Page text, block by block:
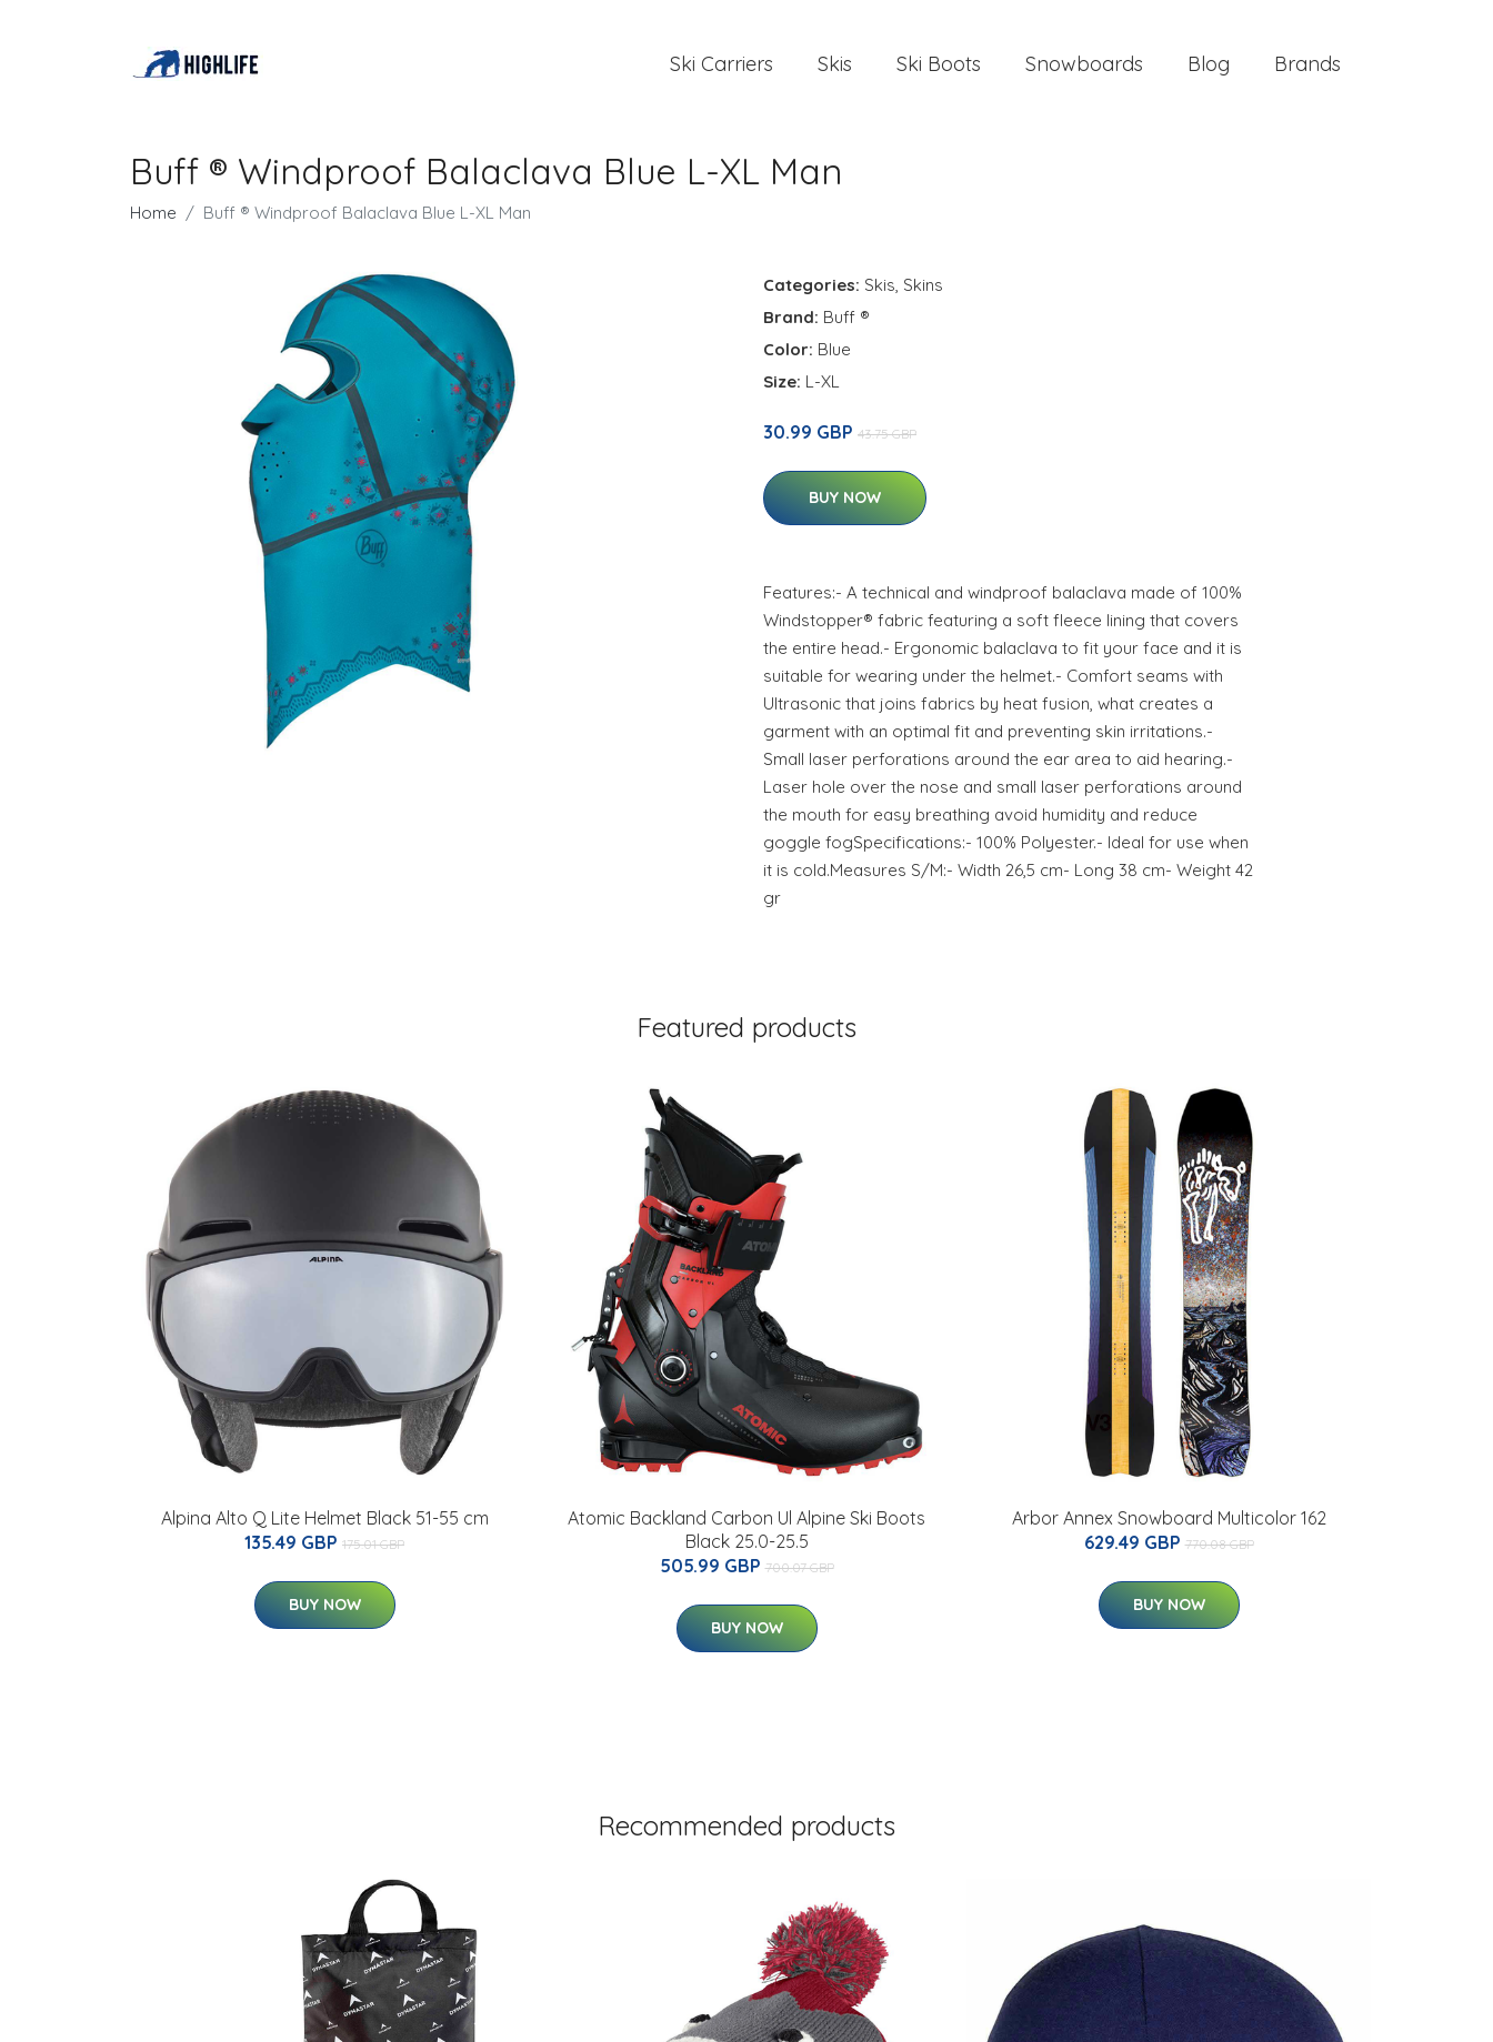
Ski Carriers Skis Ski Boots Snowboards Blog Brands
Buff ® Windproof Balaclava Blue L-XL Man
Home Buff ® Windproof Balaclava Blue L-XL Man
Categories: Skis, Skins
Brand: Buff ®
Color: Blue
Size: L-XL
30.99 GBP 43.75 GBP
BUY NOW
Features:- A technical and windproof balaclava made of 100%
Windstopper® fabric featuring a soft fleece lining that covers
the entire head.- Ergonomic balaclava to fit your face and it is
suitable for wearing under the helmet.- Comfort seams with
Ultrasonic that joins fabrics by heat fusion, what creates a
garment with an optimal fit and preventing skin irritations.-
Small laser perforations around the ear area to aid hearing.-
Laser hole over the nose and small laser perforations around
the mouth for easy breathing avoid humidity and reduce
goggle fogSpecifications:- 100% Polyester.- Ideal for use when
it is cold.Measures S/M:- Width 26,5 cm- Long 38 cm- Weight 42
gr
Featured products
Alpina Alto Q Lite Helmet Black 51-55 cm
135.49 GBP 175.01 GBP
BUY NOW
Atomic Backland Carbon Ul Alpine Ski Boots
Black 25.0-25.5
505.99 GBP 700.07 GBP
BUY NOW
Arbor Annex Snowboard Multicolor 162
629.49 GBP 770.08 GBP
BUY NOW
Recommended products